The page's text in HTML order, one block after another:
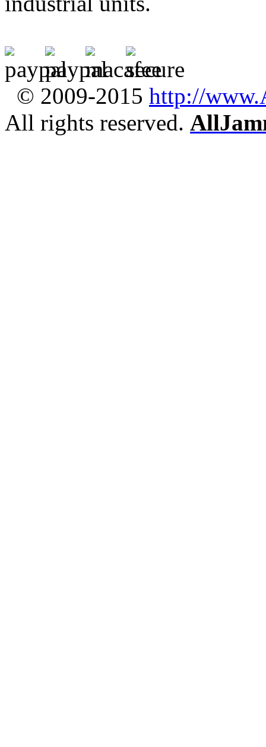
© 2009-2015 http://
All rights reserved.